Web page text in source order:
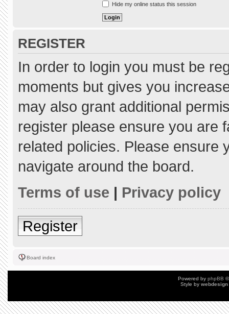
Hide my online status this session
REGISTER
In order to login you must be
moments but gives you
may also grant additional
register please ensure you are
related policies. Please ensure
navigate around the board.
Terms of use | Privacy policy
Register
Board index
Powered by phpBB
Style by webdesign